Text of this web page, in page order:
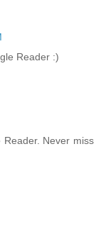
Reader :)
Reader. Never miss